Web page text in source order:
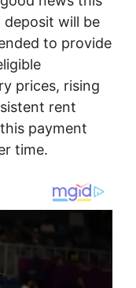
will be
to provide
prices, rising
rent
payment
time.